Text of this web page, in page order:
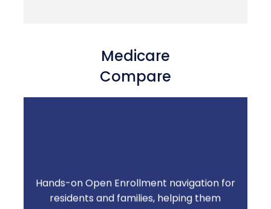
Medicare
Compare
Hands-on Open Enrollment navigation for
residents and families, helping them
Turn a stressful annual event into a service